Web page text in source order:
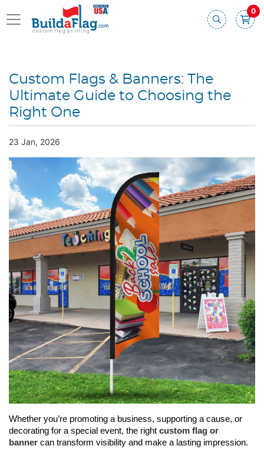
0
Custom Flags & Banners: The
Ultimate Guide to Choosing the
Right One
23 Jan, 2026
Whether you’re promoting a business, supporting a cause, or
decorating for a special event, the right custom flag or
banner can transform visibility and make a lasting impression.